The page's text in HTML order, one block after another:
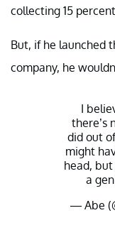
collecting 15
But, if he launched
company, he
I
there’s
did out
might
head,
a
— Abe